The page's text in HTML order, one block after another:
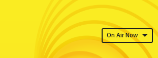
On Air Now